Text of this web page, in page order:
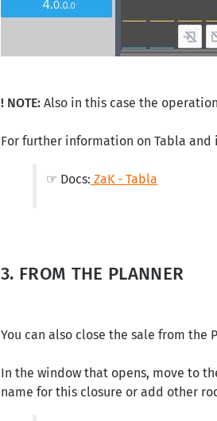
! NOTE: Also in this case the
For further information on Tabla
☞ Docs: ZaK - Tabla
3. FROM THE PLANNER
You can also close the sale from the
In the window that opens, move to
name for this closure or add other